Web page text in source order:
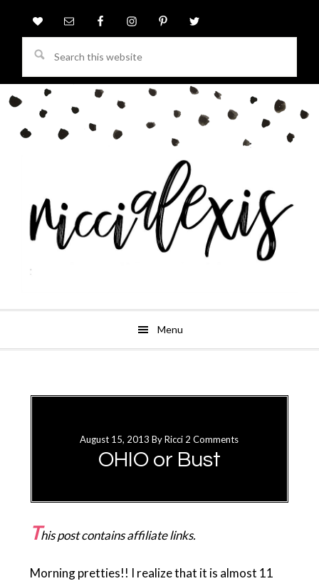
this
website
Menu
primary
August 15, 2013 ByRicci 2 Comments
OHIO or Bust
This post contains affiliate links.
Morning pretties!! I realize that it is almost 11